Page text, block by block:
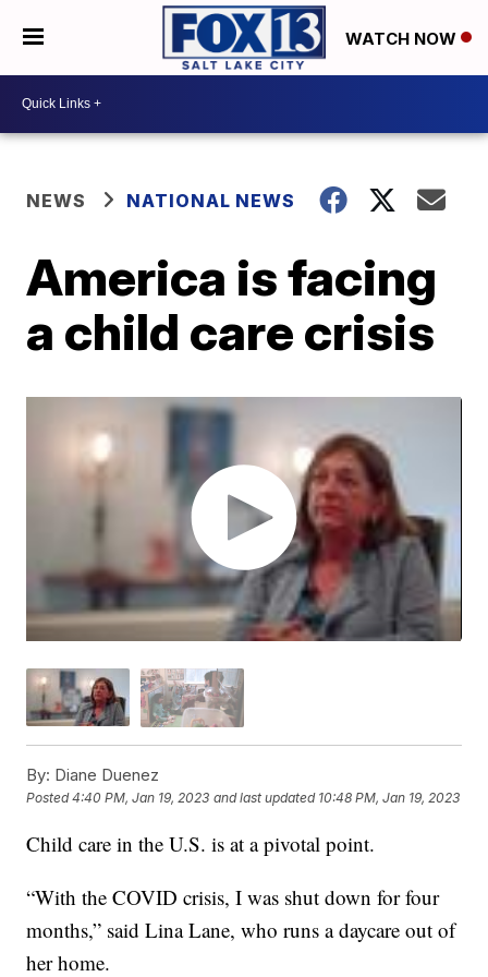
WATCH NOW
NEWS NATIONAL NEWS
America is facing
a child care crisis
By: Diane Duenez
Posted4:40 PM, Jan 19, 2023 and last updated 10:48 PM, Jan 19, 2023
Child care in the U.S. is at a pivotal point.
“With the COVID crisis, I was shut down for four
months,” said Lina Lane, who runs a daycare out of
her home.